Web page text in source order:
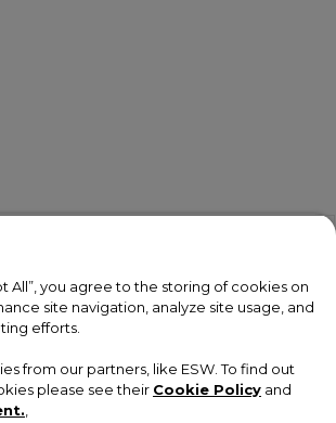
All”, you agree to the storing of cookies on
site navigation, analyze site usage, and
efforts.
from our partners, like ESW. To find out
please see their Cookie Policy and